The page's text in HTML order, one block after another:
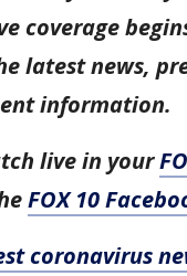
coverage
latest news,
information.
live in your
FOX 10
coronavirus